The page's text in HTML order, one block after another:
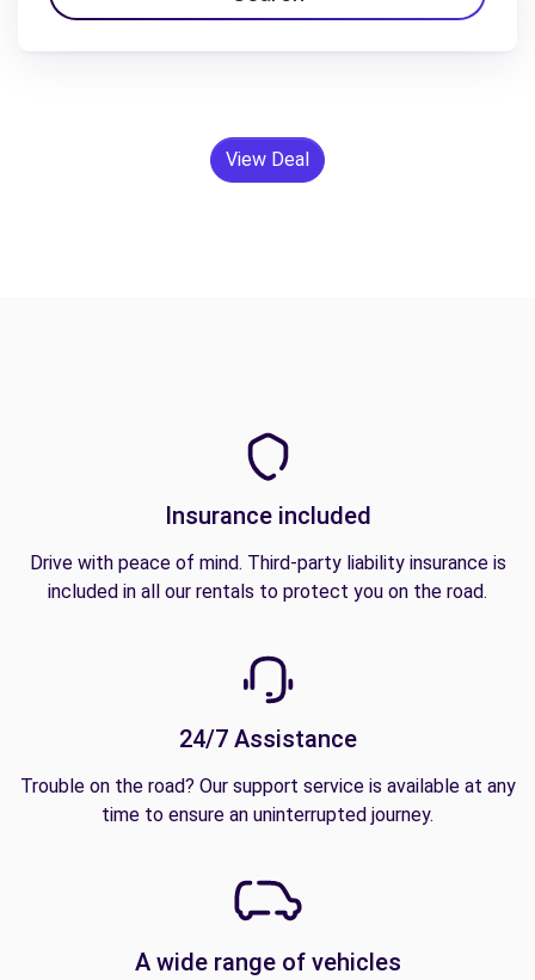
View Deal
Insurance included
Drive with peace of mind. Third-party liability insurance is
included in all our rentals to protect you on the road.
24/7 Assistance
Trouble on the road? Our support service is available at any
time to ensure an uninterrupted journey.
A wide range of vehicles